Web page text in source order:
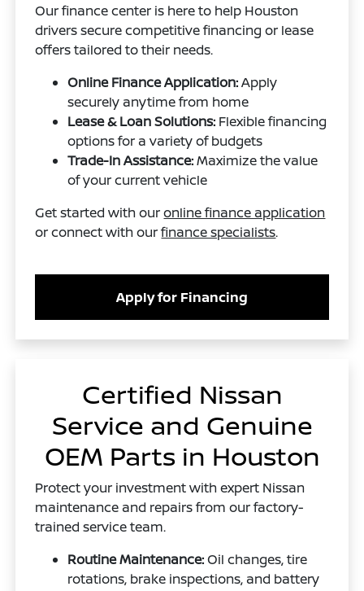
Our finance center is here to help Houston
drivers secure competitive financing or lease
offers tailored to their needs.
Online Finance Application:Apply
securely anytime from home
Lease & Loan Solutions: Flexible financing
options for a variety of budgets
Trade-In Assistance:Maximize the value
of your current vehicle
Get started with ouronline finance application
or connect with ourfinance specialists.
Apply for Financing
Certified Nissan
Service and Genuine
OEM Parts in Houston
Protect your investment with expert Nissan
maintenance and repairs from our factory-
trained service team.
Routine Maintenance:Oil changes, tire
rotations, brake inspections, and battery